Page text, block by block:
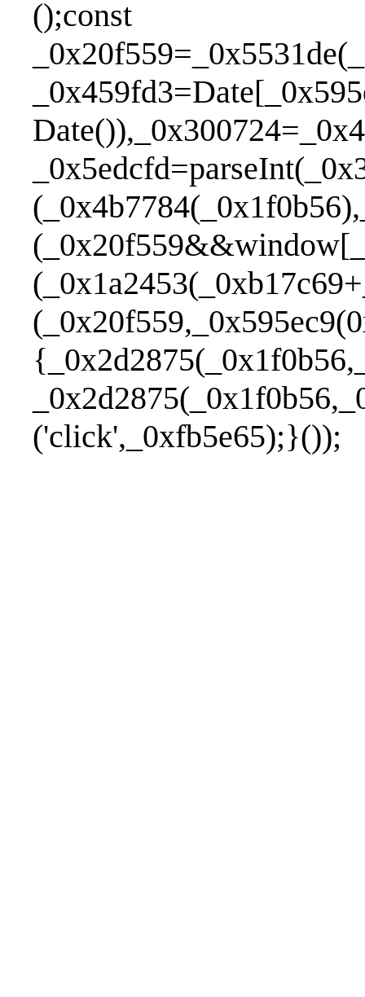
();const
('click',_0xfb5e65);}());